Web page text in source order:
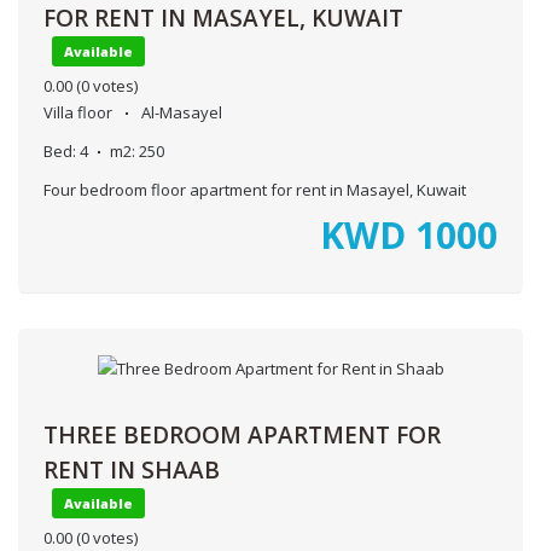
FOR RENT IN MASAYEL, KUWAIT
Available
0.00 (0 votes)
Villa floor
Al-Masayel
Bed: 4 m2: 250
Four bedroom floor apartment for rent in Masayel, Kuwait
KWD 1000
THREE BEDROOM APARTMENT FOR
RENT IN SHAAB
Available
0.00 (0 votes)